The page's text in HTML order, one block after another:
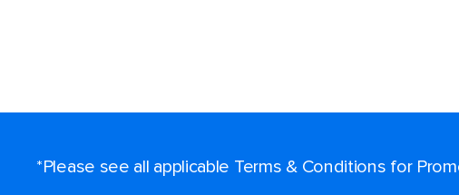
*Please see all applicable Terms & Conditions for